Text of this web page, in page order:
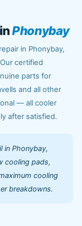
Phonybay
in Phonybay,
certified
parts for
and all other
— all cooler
after satisfied.
in Phonybay,
cooling pads,
cooling
breakdowns.